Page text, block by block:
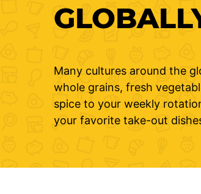
Many cultures around the
whole grains, fresh
spice to your weekly
your favorite take-out